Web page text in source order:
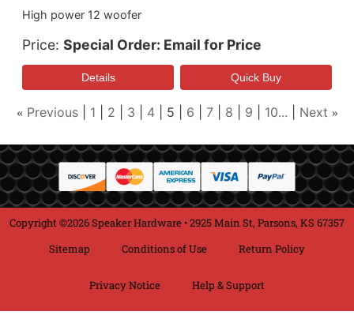
High power 12 woofer
Price Special Order: Email for Price
« Previous 1 2 3 4 5 6 7 8 9 10... Next »
Copyright ©2026 Speaker Hardware • 2925 Main St, Parsons, KS 67357
Sitemap
Conditions of Use Return Policy
Privacy Notice Help & Support